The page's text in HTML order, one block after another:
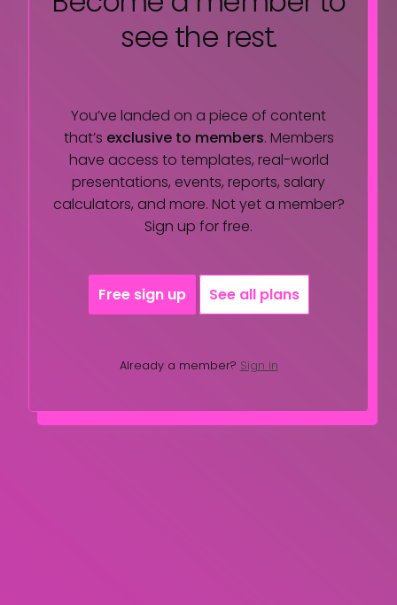
see the rest.
You’ve landed on a piece of content
that’s exclusive to members. Members
have access to templates, real-world
presentations, events, reports, salary
calculators, and more. Not yet a member?
Sign up for free.
Free sign up See all plans
Already a member? Sign in